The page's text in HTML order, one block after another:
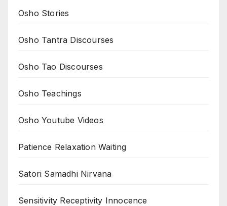
Osho Stories
Osho Tantra Discourses
Osho Tao Discourses
Osho Teachings
Osho Youtube Videos
Patience Relaxation Waiting
Satori Samadhi Nirvana
Sensitivity Receptivity Innocence